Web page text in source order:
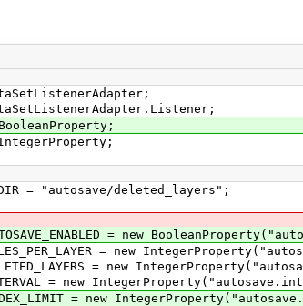
= "autosave/deleted_layers";
= new
= new
= new
= new
= new